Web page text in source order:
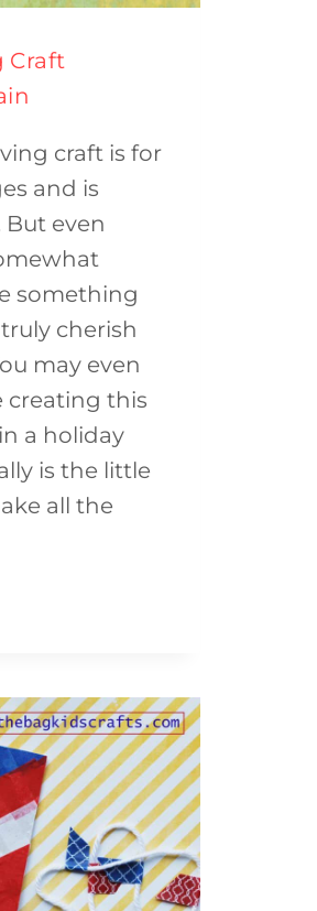
Craft
craft is for
and is
But even
something
cherish
may even
creating this
a holiday
is the little
all the